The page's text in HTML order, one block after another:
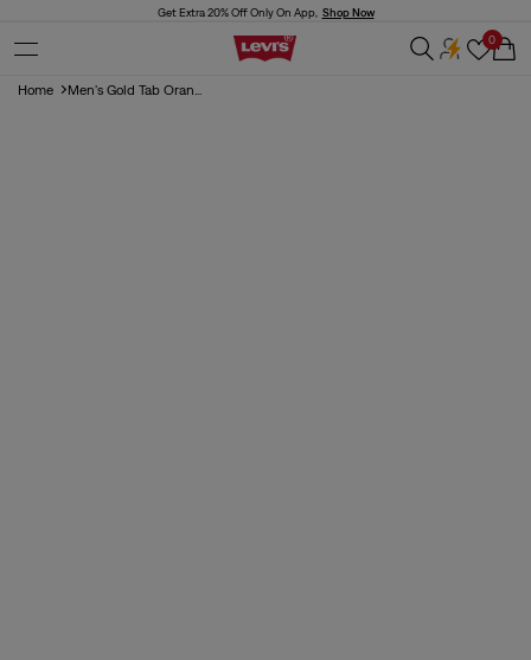
Get Extra 20% Off Only On App, Shop Now
0
Cart
Home Men's Gold Tab Oran...